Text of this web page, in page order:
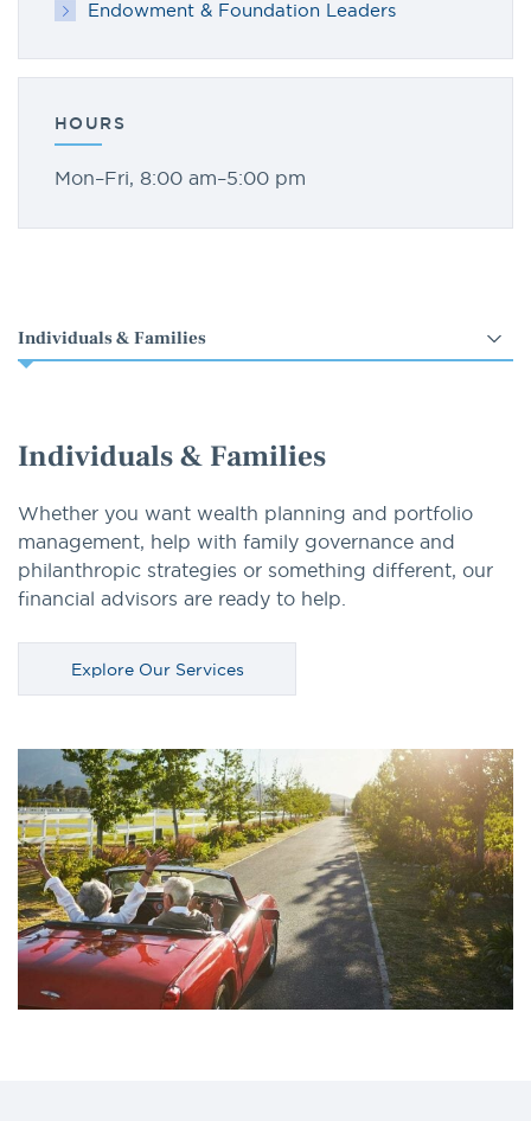
Endowment & Foundation Leaders
HOURS
Mon–Fri, 8:00 am–5:00 pm
Select
an
Individuals & Families
Whether you want wealth planning and portfolio
management, help with family governance and
philanthropic strategies or something different, our
financial advisors are ready to help.
Explore Our Services